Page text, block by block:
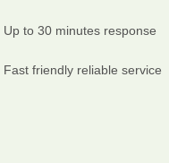
Up to 30 minutes response
Fast friendly reliable service